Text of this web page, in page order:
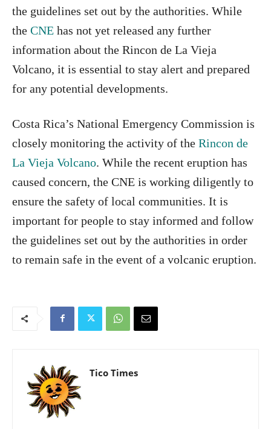
the guidelines set out by the authorities. While
the CNE has not yet released any further
information about the Rincon de La Vieja
Volcano, it is essential to stay alert and prepared
for any potential developments.
Costa Rica’s National Emergency Commission is
closely monitoring the activity of the Rincon de
La Vieja Volcano. While the recent eruption has
caused concern, the CNE is working diligently to
ensure the safety of local communities. It is
important for people to stay informed and follow
the guidelines set out by the authorities in order
to remain safe in the event of a volcanic eruption.
Tico Times